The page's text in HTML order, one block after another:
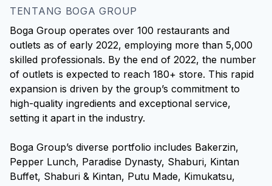
TENTANG BOGA GROUP
Boga Group operates over 100 restaurants and
outlets as of early 2022, employing more than 5,000
skilled professionals. By the end of 2022, the number
of outlets is expected to reach 180+ store. This rapid
expansion is driven by the group’s commitment to
high-quality ingredients and exceptional service,
setting it apart in the industry.
Boga Group’s diverse portfolio includes Bakerzin,
Pepper Lunch, Paradise Dynasty, Shaburi, Kintan
Buffet, Shaburi & Kintan, Putu Made, Kimukatsu,